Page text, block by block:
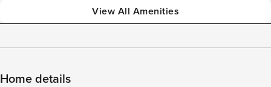
View All Amenities
Home details